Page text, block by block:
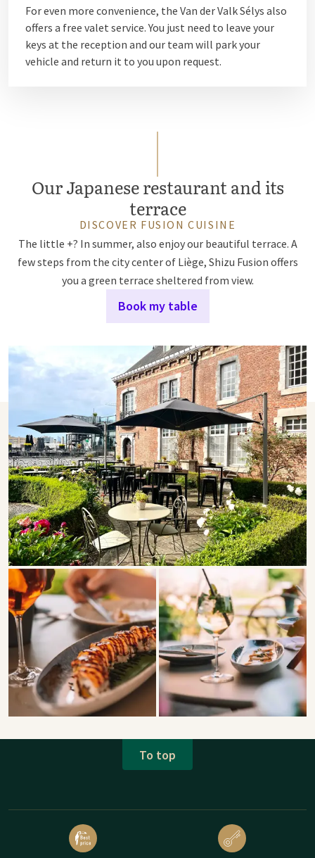
For even more convenience, the Van der Valk Sélys also
offers a free valet service. You just need to leave your
keys at the reception and our team will park your
vehicle and return it to you upon request.
Our Japanese restaurant and its
terrace
DISCOVER FUSION CUISINE
The little +? In summer, also enjoy our beautiful terrace. A
few steps from the city center of Liège, Shizu Fusion offers
you a green terrace sheltered from view.
Book my table
To top